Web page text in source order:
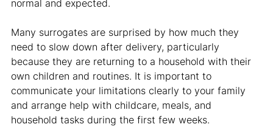
normal and expected.
Many surrogates are surprised by how much they
need to slow down after delivery, particularly
because they are returning to a household with their
own children and routines. It is important to
communicate your limitations clearly to your family
and arrange help with childcare, meals, and
household tasks during the first few weeks.